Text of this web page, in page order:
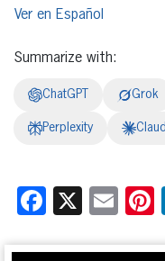
Español
Summarize with:
ChatGPT Grok
Perplexity
Facebook
X